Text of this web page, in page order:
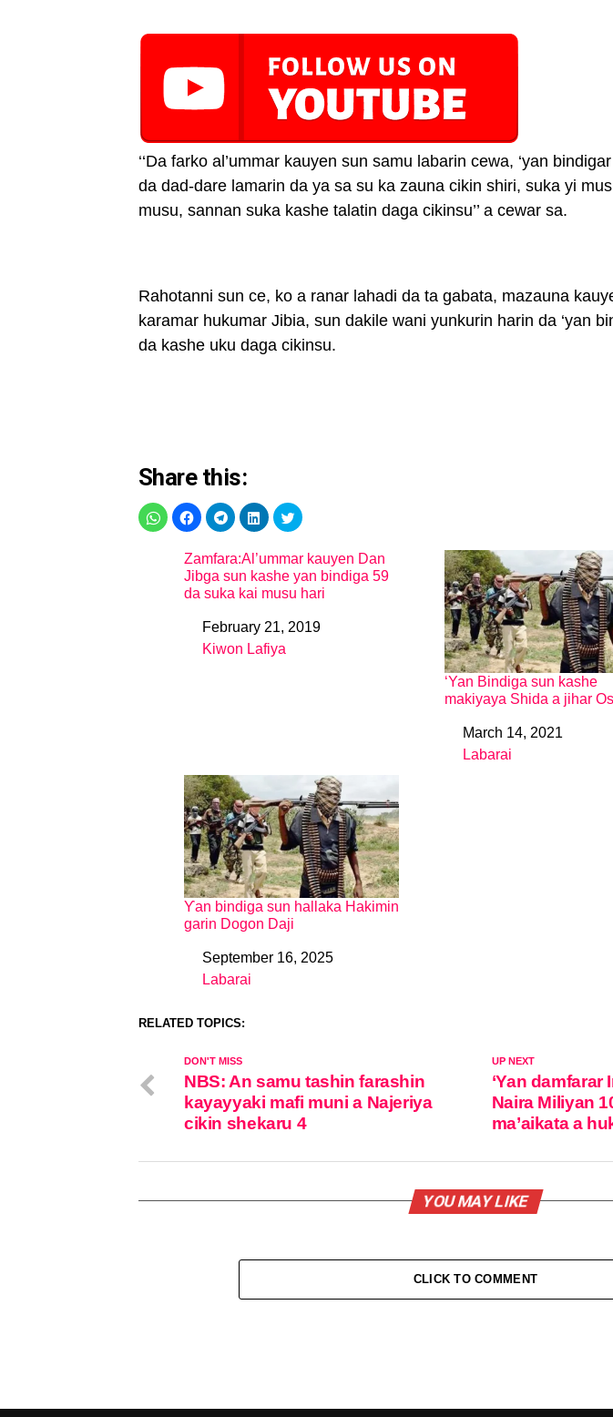
‘‘Da farko al’ummar kauyen sun samu labarin cewa, ‘yan
da dad-dare lamarin da ya sa su ka zauna cikin shiri, suka yi
musu, sannan suka kashe talatin daga cikinsu’’ a cewar sa.
Rahotanni sun ce, ko a ranar lahadi da ta gabata, mazauna
karamar hukumar Jibia, sun dakile wani yunkurin harin da ‘yan
da kashe uku daga cikinsu.
Share this:
Zamfara:Al’ummar kauyen Dan
Jibga sun kashe yan bindiga 59
da suka kai musu hari
DateFebruary 21, 2019
In relation to
Kiwon Lafiya
‘Yan Bindiga sun kashe
makiyaya Shida a jihar
DateMarch 14, 2021
In relation to
Labarai
Ƴan bindiga sun hallaka Hakimin
garin Dogon Daji
DateSeptember 16, 2025
In relation to
Labarai
RELATED TOPICS:
UP NEXT
‘Yan
Naira Miliyan
ma’aikata a
DON'T MISS
NBS: An samu tashin farashin
kayayyaki mafi muni a Najeriya
cikin shekaru 4
YOU MAY LIKE
CLICK TO COMMENT